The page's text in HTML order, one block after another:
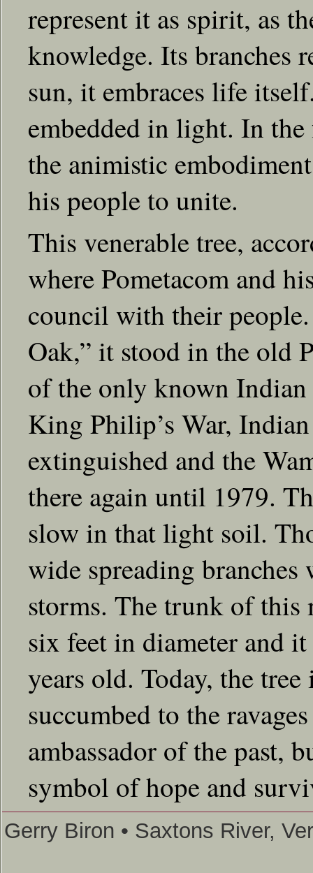
represent it as spirit, as
knowledge. Its branches
sun, it embraces life
embedded in light. In
the animistic
his people to unite.
This venerable tree,
where Pometacom and
council with their
Oak,” it stood in the old
of the only known
King Philip’s War,
extinguished and the
there again until 1979.
slow in that light soil.
wide spreading
storms. The trunk of this
six feet in diameter and
years old. Today, the
succumbed to the
ambassador of the past,
symbol of hope and
Gerry Biron • Saxtons River,